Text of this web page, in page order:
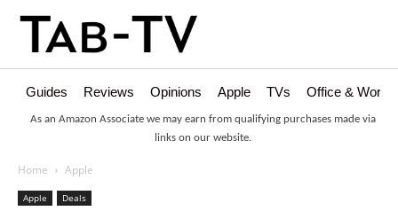
Guides Reviews Opinions Apple TVs Office &
As an Amazon Associate we may earn from qualifying purchases made via
links on our website.
Home Apple
Apple Deals